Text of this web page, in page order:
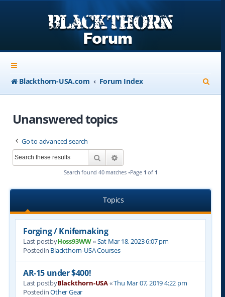
Blackthorn-USA.com Forum Index
e
Unanswered topics
Go to advanced search
Search
Search found 40 matches •Page 1 of 1
Topics
Forging / Knifemaking
Last postbyHoss93WW«Sat Mar 18, 2023 6:07 pm
Postedin Blackthorn-USA Courses
AR-15 under $400!
Last postbyBlackthorn-USA«Thu Mar 07, 2019 4:22 pm
PostedinOther Gear